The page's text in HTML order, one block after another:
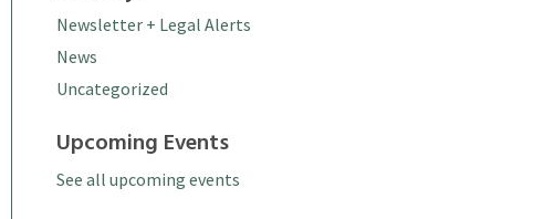
Newsletter + Legal Alerts
News
Uncategorized
Upcoming Events
See all upcoming events